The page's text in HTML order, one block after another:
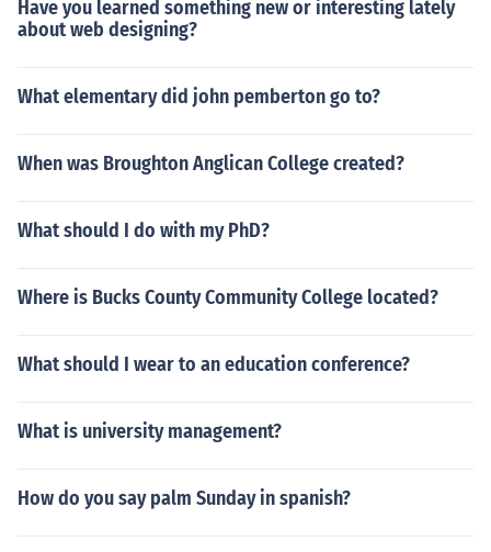
Have you learned something new or interesting lately
about web designing?
What elementary did john pemberton go to?
When was Broughton Anglican College created?
What should I do with my PhD?
Where is Bucks County Community College located?
What should I wear to an education conference?
What is university management?
How do you say palm Sunday in spanish?